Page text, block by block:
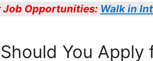
Job Opportunities: Walk in
You